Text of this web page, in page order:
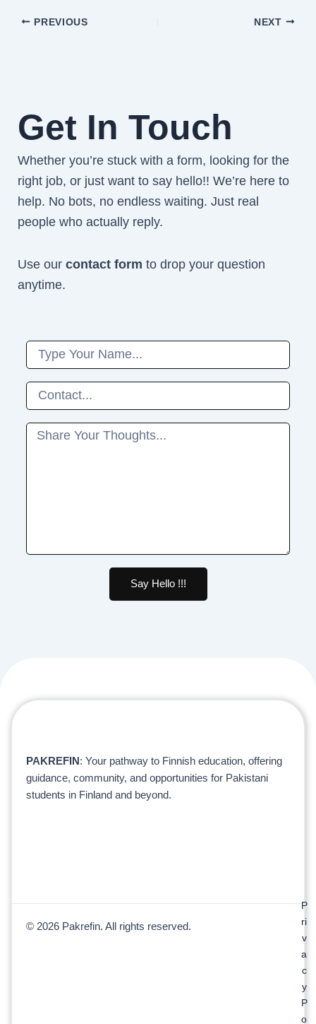
PREVIOUS NEXT
Get In Touch
Whether you’re stuck with a form, looking for the
right job, or just want to say hello!! We’re here to
help. No bots, no endless waiting. Just real
people who actually reply.
Use our contact form to drop your question
anytime.
Name
Phone
Message
Say Hello !!!
PAKREFIN: Your pathway to Finnish education, offering
guidance, community, and opportunities for Pakistani
students in Finland and beyond.
© 2026 Pakrefin. All rights reserved.
P
ri
v
a
c
y
P
o